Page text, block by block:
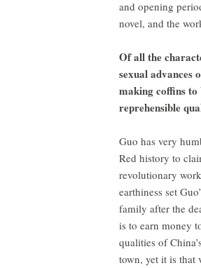
and opening
novel, and the
Of all the
sexual
making coffins to
reprehensible
Guo has very
Red history to
revolutionary
earthiness set
family after the
is to earn money
qualities of
town, yet it is that